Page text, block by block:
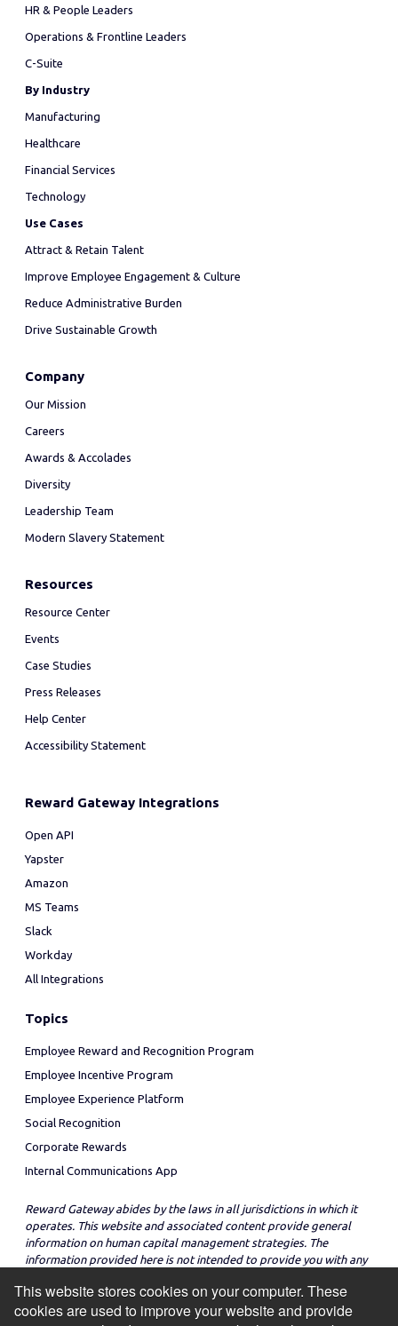
This website stores cookies on your computer. These
cookies are used to improve your website and provide
HR & People Leaders
Operations & Frontline Leaders
C-Suite
By Industry
Manufacturing
Healthcare
Financial Services
Technology
Use Cases
Attract & Retain Talent
Improve Employee Engagement & Culture
Reduce Administrative Burden
Drive Sustainable Growth
Company
Our Mission
Careers
Awards & Accolades
Diversity
Leadership Team
Modern Slavery Statement
Resources
Resource Center
Events
Case Studies
Press Releases
Help Center
Accessibility Statement
Reward Gateway Integrations
Open API
Yapster
Amazon
MS Teams
Slack
Workday
All Integrations
Topics
Employee Reward and Recognition Program
Employee Incentive Program
Employee Experience Platform
Social Recognition
Corporate Rewards
Internal Communications App
Reward Gateway abides by the laws in all jurisdictions in which it
operates. This website and associated content provide general
information on human capital management strategies. The
information provided here is not intended to provide you with any
strategies in any particular jurisdiction.